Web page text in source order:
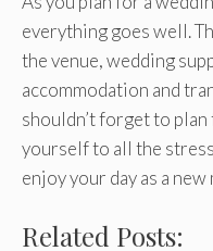
everything goes well.
the venue, wedding
accommodation and
shouldn’t forget to
yourself to all the
enjoy your day as a
Related Posts: